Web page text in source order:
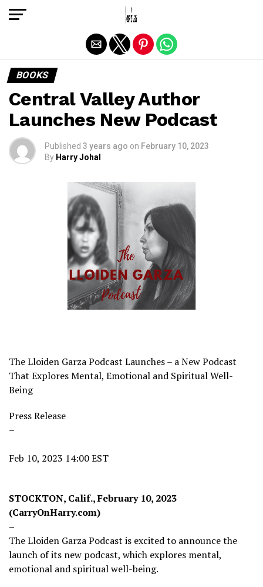
BOOKS
Central Valley Author
Launches New Podcast
Published 3 years ago on February 10, 2023
By Harry Johal
The Lloiden Garza Podcast Launches – a New Podcast
That Explores Mental, Emotional and Spiritual Well-
Being
Press Release
–
Feb 10, 2023 14:00 EST
STOCKTON, Calif., February 10, 2023
(CarryOnHarry.com)
–
The Lloiden Garza Podcast is excited to announce the
launch of its new podcast, which explores mental,
emotional and spiritual well-being.
Exit mobile version